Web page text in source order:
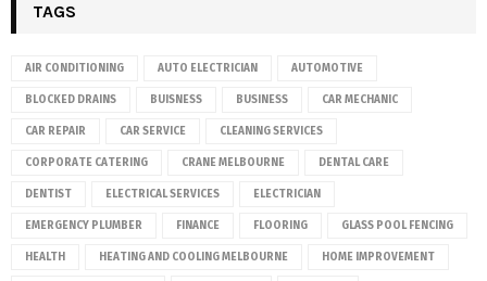
TAGS
AIR CONDITIONING AUTO ELECTRICIAN AUTOMOTIVE
BLOCKED DRAINS BUISNESS BUSINESS CAR MECHANIC
CAR REPAIR CAR SERVICE CLEANING SERVICES
CORPORATE CATERING CRANE MELBOURNE DENTAL CARE
DENTIST ELECTRICAL SERVICES ELECTRICIAN
EMERGENCY PLUMBER FINANCE FLOORING GLASS POOL FENCING
HEALTH HEATING AND COOLING MELBOURNE HOME IMPROVEMENT